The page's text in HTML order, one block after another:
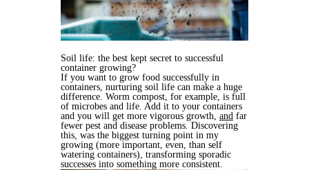
Soil life: the best kept secret to successful
container growing?
If you want to grow food successfully in
containers, nurturing soil life can make a huge
difference. Worm compost, for example, is full
of microbes and life. Add it to your containers
and you will get more vigorous growth, and far
fewer pest and disease problems Discovering
this, was the biggest turning point in my
growing (more important, even, than self
watering containers), transforming sporadic
successes into something more consistent.